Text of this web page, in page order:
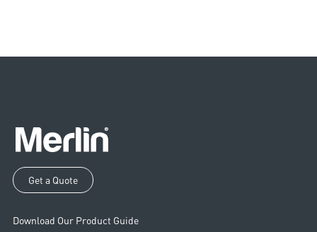
Get a Quote
Download Our Product Guide